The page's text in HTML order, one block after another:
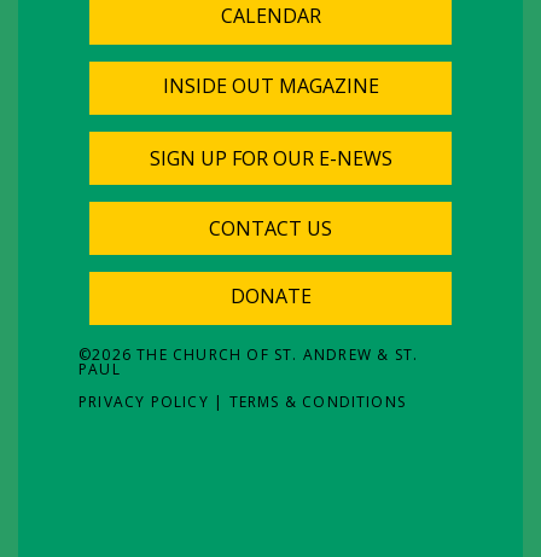
CALENDAR
INSIDE OUT MAGAZINE
SIGN UP FOR OUR E-NEWS
CONTACT US
DONATE
©2026 THE CHURCH OF ST. ANDREW & ST.
PAUL
PRIVACY POLICY | TERMS & CONDITIONS